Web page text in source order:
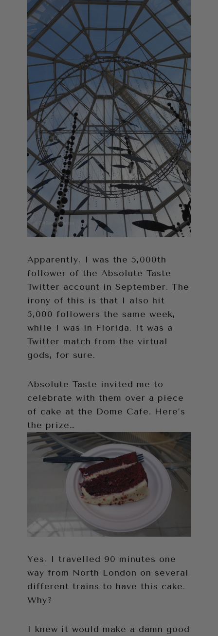
Apparently, I was the 5,000th
follower of the Absolute Taste
Twitter account in September. The
irony of this is that I also hit
5,000 followers the same week,
while I was in Florida. It was a
Twitter match from the virtual
gods, for sure.
Absolute Taste invited me to
celebrate with them over a piece
of cake at the Dome Cafe. Here’s
the prize…
Yes, I travelled 90 minutes one
way from North London on several
different trains to have this cake.
Why?
I knew it would make a damn good